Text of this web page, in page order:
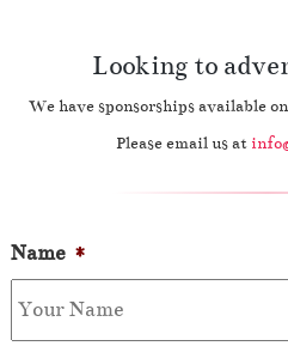
Looking to
We have sponsorships available
Please email us at
Name *